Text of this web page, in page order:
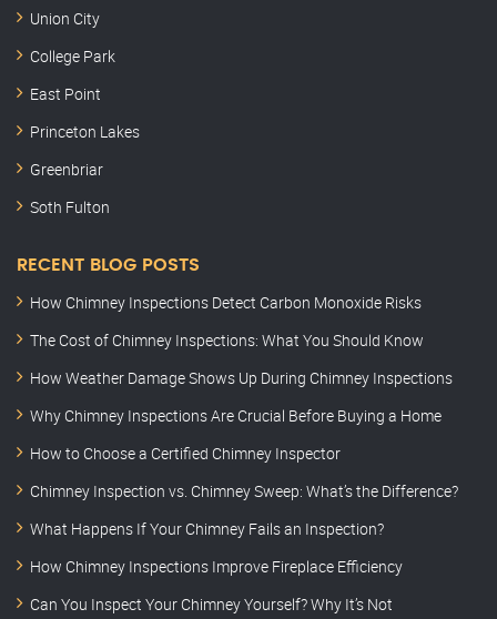
Union City
College Park
East Point
Princeton Lakes
Greenbriar
Soth Fulton
RECENT BLOG POSTS
How Chimney Inspections Detect Carbon Monoxide Risks
The Cost of Chimney Inspections: What You Should Know
How Weather Damage Shows Up During Chimney Inspections
Why Chimney Inspections Are Crucial Before Buying a Home
How to Choose a Certified Chimney Inspector
Chimney Inspection vs. Chimney Sweep: What’s the Difference?
What Happens If Your Chimney Fails an Inspection?
How Chimney Inspections Improve Fireplace Efficiency
Can You Inspect Your Chimney Yourself? Why It’s Not